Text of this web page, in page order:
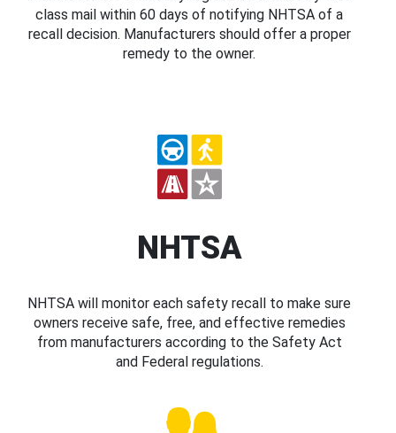
class mail within 60 days of notifying NHTSA of a
recall decision. Manufacturers should offer a proper
remedy to the owner.
NHTSA
NHTSA will monitor each safety recall to make sure
owners receive safe, free, and effective remedies
from manufacturers according to the Safety Act
and Federal regulations.